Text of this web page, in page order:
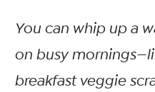
You can whip up a
on busy
breakfast veggie